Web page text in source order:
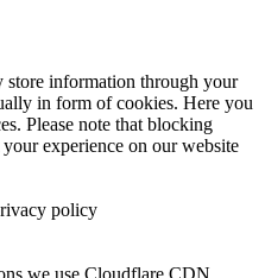
information through your
in form of cookies. Here you
Please note that blocking
experience on our website
policy
we use Cloudflare CDN